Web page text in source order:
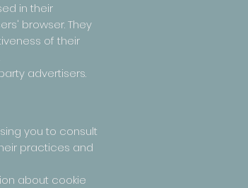
in their
browser. They
of their
advertisers.
you to consult
practices and
about cookie